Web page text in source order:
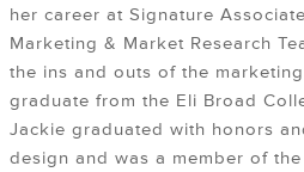
her career at Signature
Marketing & Market Research
the ins and outs of the
graduate from the Eli Broad
Jackie graduated with honors
design and was a member of